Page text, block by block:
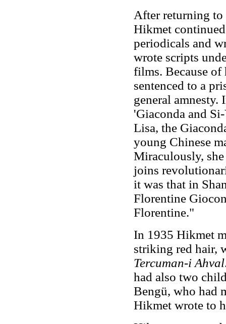
After returning
Hikmet
periodicals and
wrote scripts
films. Because of
sentenced to a
general amnesty.
'Giaconda and
Lisa, the
young Chinese
Miraculously,
joins
it was that in
Florentine
Florentine."
In 1935 Hikmet
striking red hair,
Tercuman-i Ahval
had also two
Bengü, who had
Hikmet wrote to